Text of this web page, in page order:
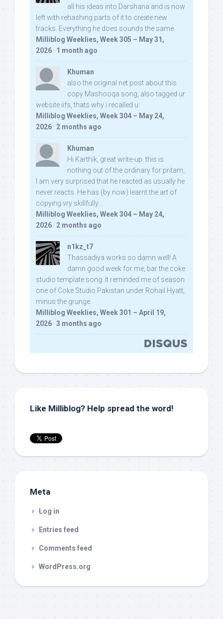
all his ideas into Darshana and is now
left with rehashing parts of it to create new
tracks. Everything he does sounds the same.
Milliblog Weeklies, Week 305 – May 31,
2026 · 1 month ago
Khuman
also the original net post about this
copy Mashooqa song, also tagged ur
website iifs, thats why i recalled u:
Milliblog Weeklies, Week 304 – May 24,
2026 · 2 months ago
Khuman
Hi Karthik, great write-up. this is
nothing out of the ordinary for pritam,
I am very surprised that he reacted as usually he
never reacts. He has (by now) learnt the art of
copying vry skillfully...
Milliblog Weeklies, Week 304 – May 24,
2026 · 2 months ago
n1kz_t7
Thassadiya works so damn well! A
damn good week for me, bar the coke
studio template song. It reminded me of season
one of Coke Studio Pakistan under Rohail Hyatt,
minus the grunge.
Milliblog Weeklies, Week 301 – April 19,
2026 · 3 months ago
Like Milliblog? Help spread the word!
Meta
Log in
Entries feed
Comments feed
WordPress.org